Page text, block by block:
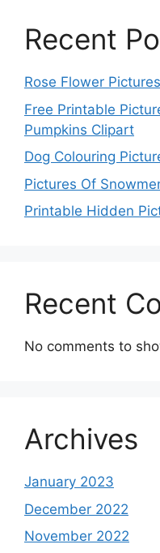
Recent
Rose Flower
Free Printable
Pumpkins Clipart
Dog Colouring
Pictures Of
Printable Hidden
Recent
No comments to
Archives
January 2023
December 2022
November 2022